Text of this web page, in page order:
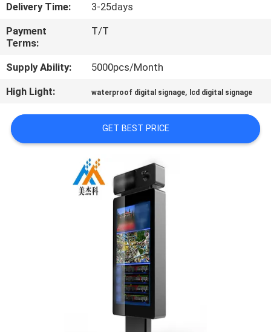
NEWS
Delivery Time:
3-25days
Payment
Terms:
T/T
Supply Ability:
5000pcs/Month
High Light:
waterproof digital signage, lcd digital signage
GET BEST PRICE